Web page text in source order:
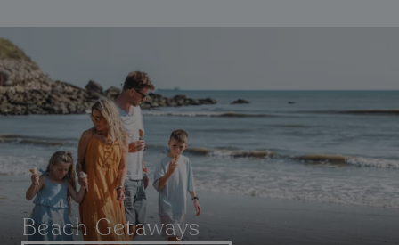
Beach Getaways
_ga_W4Q0Q3GKVS .watersideholidaygroup.co.uk
1 year 1
month
MR
Microsoft Corporation
.c.bing.com
1 week